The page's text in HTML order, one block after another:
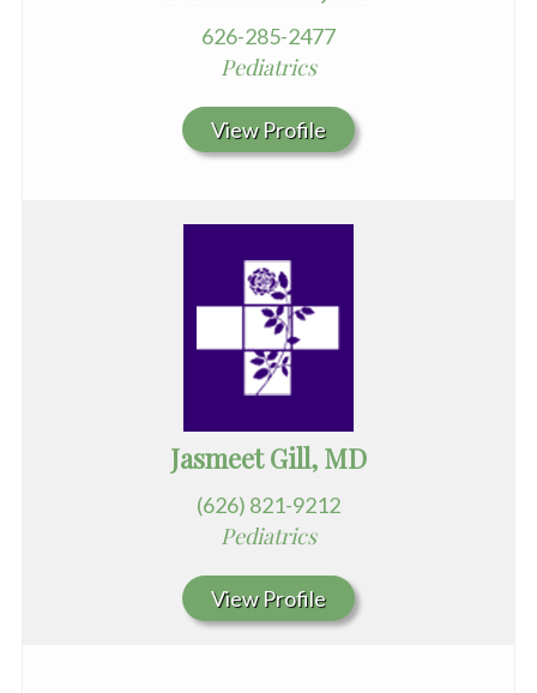
626-285-2477
Pediatrics
View Profile
Jasmeet Gill, MD
(626) 821-9212
Pediatrics
View Profile